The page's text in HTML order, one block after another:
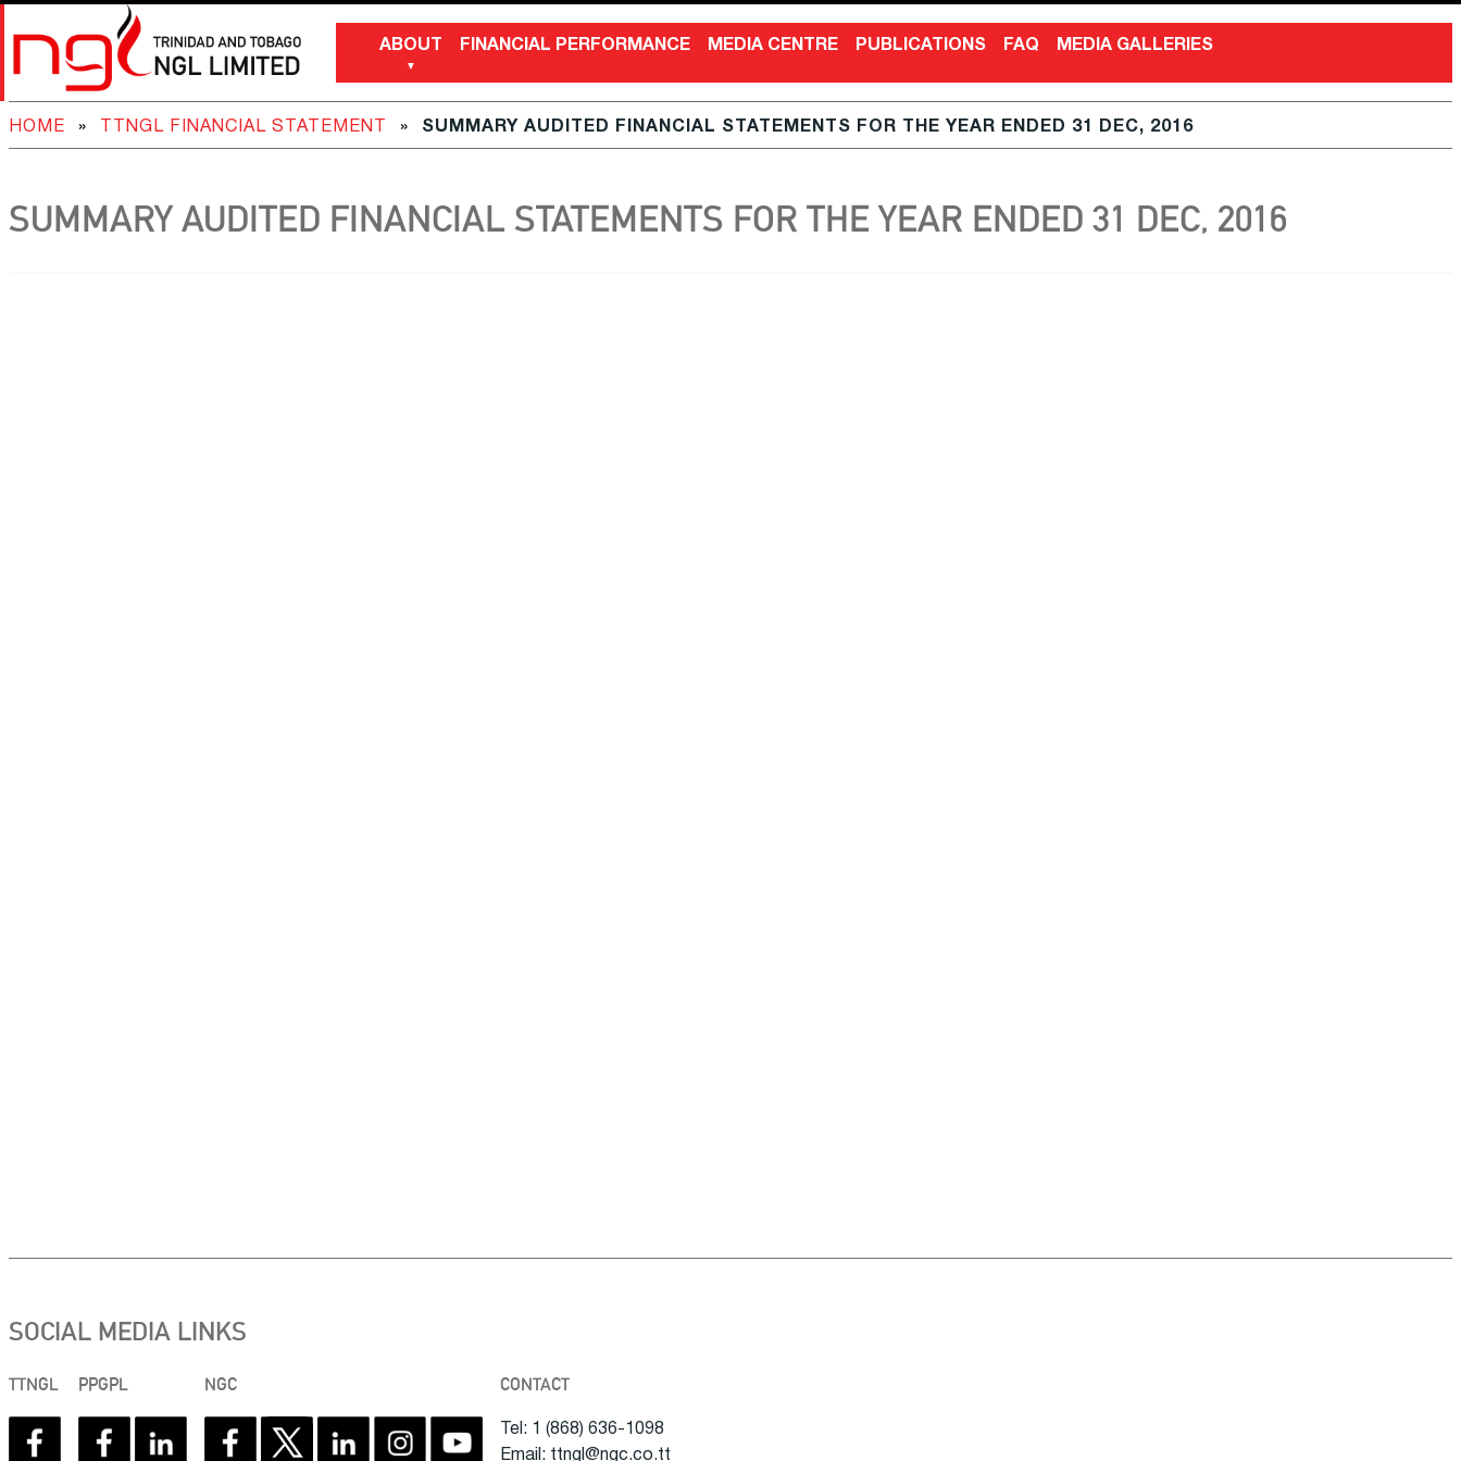
ABOUT FINANCIAL PERFORMANCE MEDIA CENTRE PUBLICATIONS FAQ MEDIA GALLERIES
HOME » TTNGL FINANCIAL STATEMENT » SUMMARY AUDITED FINANCIAL STATEMENTS FOR THE YEAR ENDED 31 DEC, 2016
SUMMARY AUDITED FINANCIAL STATEMENTS FOR THE YEAR ENDED 31 DEC, 2016
SOCIAL MEDIA LINKS
TTNGL PPGPL NGC CONTACT
Tel: 1 (868) 636-1098
Email: ttngl@ngc.co.tt